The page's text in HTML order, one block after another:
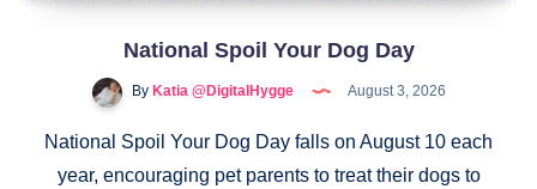
National Spoil Your Dog Day
ByKatia @DigitalHygge August 3, 2026
National Spoil Your Dog Day falls on August 10 each
year, encouraging pet parents to treat their dogs to